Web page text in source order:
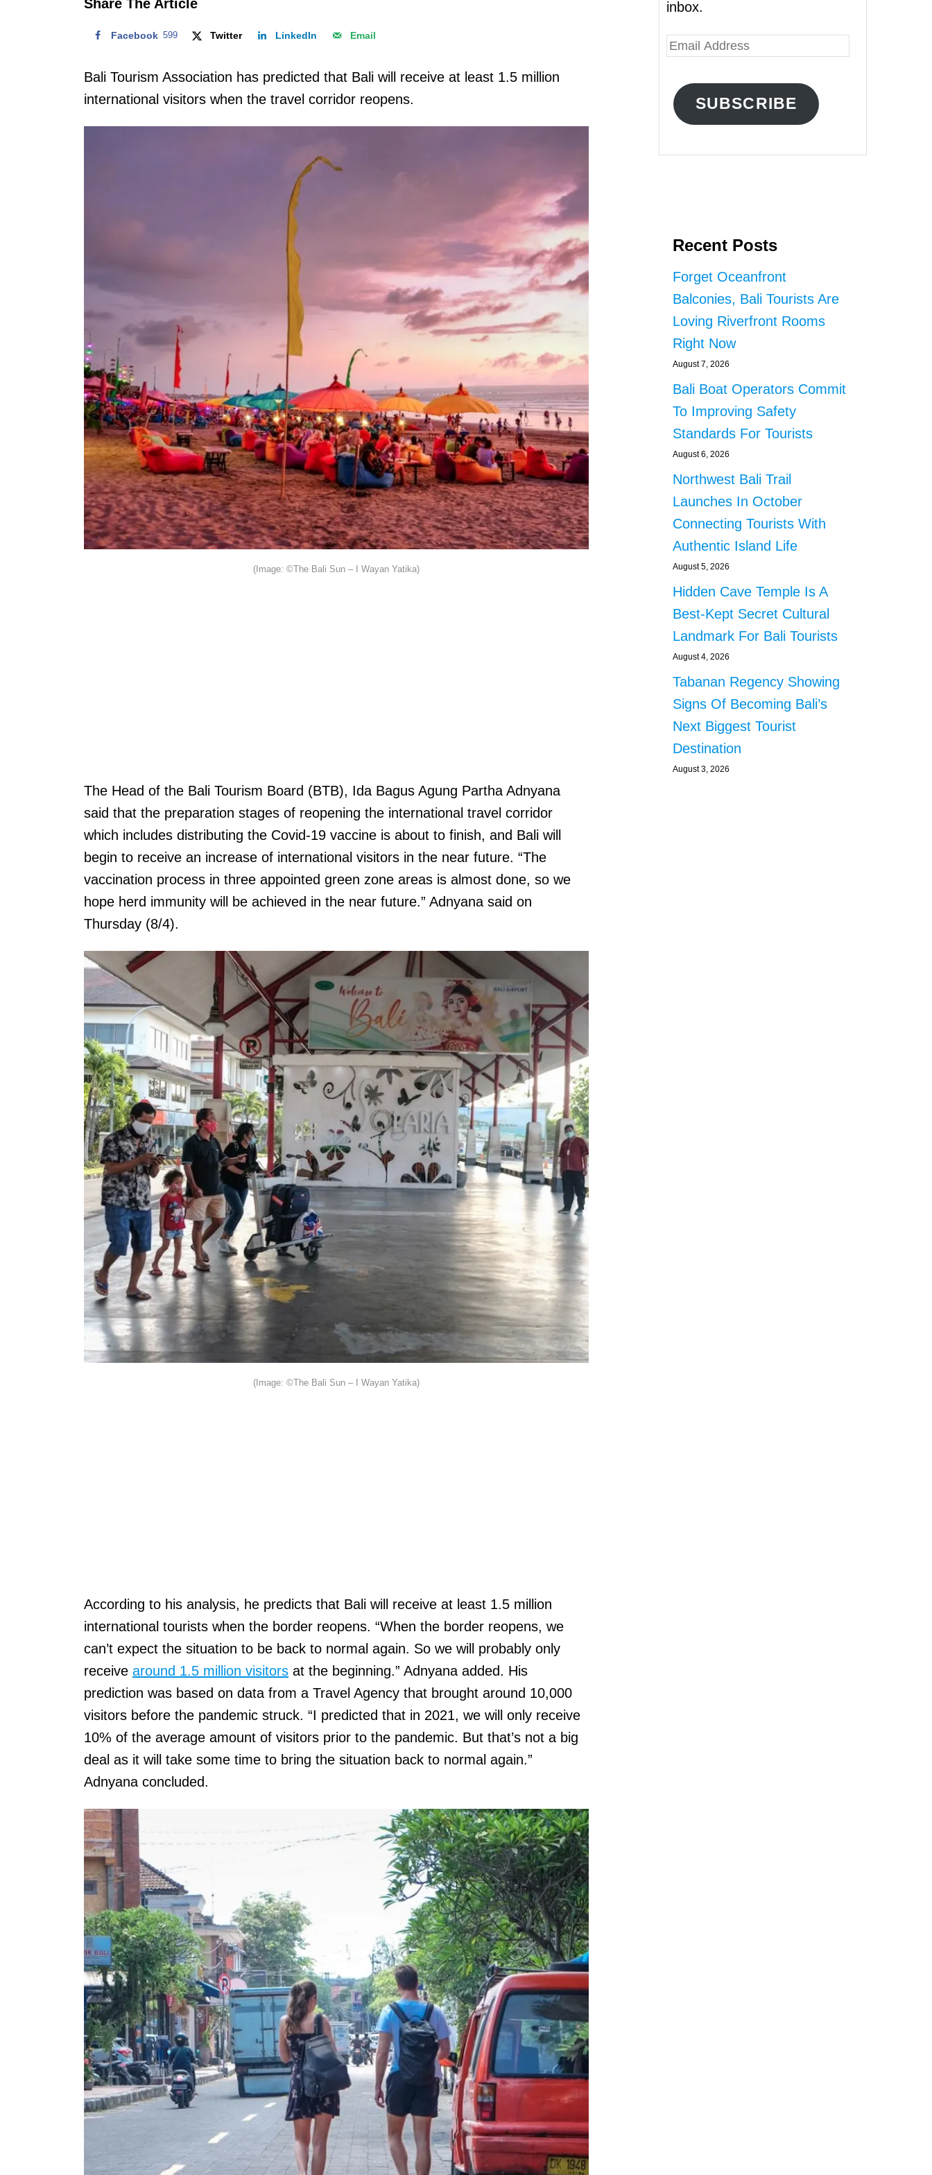
Share The Article
Facebook 599 Twitter LinkedIn Email
Bali Tourism Association has predicted that Bali will receive at least 1.5 million
international visitors when the travel corridor reopens.
(Image: ©The Bali Sun – I Wayan Yatika)
The Head of the Bali Tourism Board (BTB), Ida Bagus Agung Partha Adnyana
said that the preparation stages of reopening the international travel corridor
which includes distributing the Covid-19 vaccine is about to finish, and Bali will
begin to receive an increase of international visitors in the near future. “The
vaccination process in three appointed green zone areas is almost done, so we
hope herd immunity will be achieved in the near future.” Adnyana said on
Thursday (8/4).
(Image: ©The Bali Sun – I Wayan Yatika)
According to his analysis, he predicts that Bali will receive at least 1.5 million
international tourists when the border reopens. “When the border reopens, we
can’t expect the situation to be back to normal again. So we will probably only
receive around 1.5 million visitors at the beginning.” Adnyana added. His
prediction was based on data from a Travel Agency that brought around 10,000
visitors before the pandemic struck. “I predicted that in 2021, we will only receive
10% of the average amount of visitors prior to the pandemic. But that’s not a big
deal as it will take some time to bring the situation back to normal again.”
Adnyana concluded.
inbox.
E
A
SUBSCRIBE
Recent Posts
Forget Oceanfront
Balconies, Bali Tourists Are
Loving Riverfront Rooms
Right Now
August 7, 2026
Bali Boat Operators Commit
To Improving Safety
Standards For Tourists
August 6, 2026
Northwest Bali Trail
Launches In October
Connecting Tourists With
Authentic Island Life
August 5, 2026
Hidden Cave Temple Is A
Best-Kept Secret Cultural
Landmark For Bali Tourists
August 4, 2026
Tabanan Regency Showing
Signs Of Becoming Bali’s
Next Biggest Tourist
Destination
August 3, 2026